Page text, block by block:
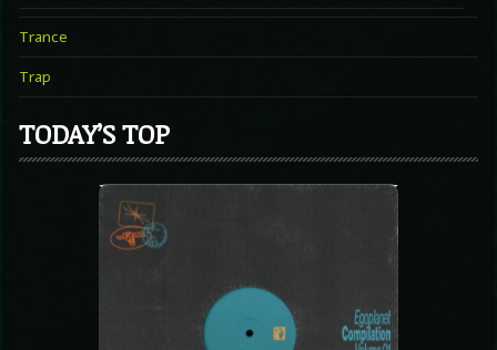
Trance
Trap
TODAY’S TOP